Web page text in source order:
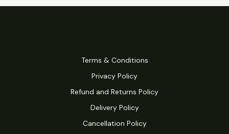
Terms & Conditions
Privacy Policy
Refund and Returns Policy
Delivery Policy
Cancellation Policy